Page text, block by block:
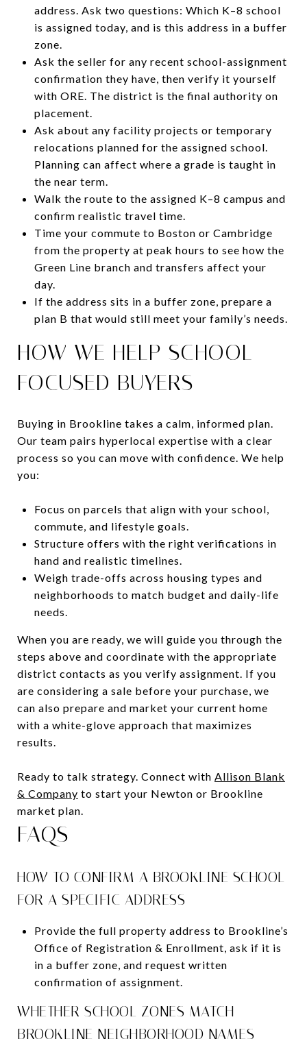
address. Ask two questions: Which K–8 school
is assigned today, and is this address in a buffer
zone.
Ask the seller for any recent school-assignment
confirmation they have, then verify it yourself
with ORE. The district is the final authority on
placement.
Ask about any facility projects or temporary
relocations planned for the assigned school.
Planning can affect where a grade is taught in
the near term.
Walk the route to the assigned K–8 campus and
confirm realistic travel time.
Time your commute to Boston or Cambridge
from the property at peak hours to see how the
Green Line branch and transfers affect your
day.
If the address sits in a buffer zone, prepare a
plan B that would still meet your family’s needs.
HOW WE HELP SCHOOL-
FOCUSED BUYERS
Buying in Brookline takes a calm, informed plan.
Our team pairs hyperlocal expertise with a clear
process so you can move with confidence. We help
you:
Focus on parcels that align with your school,
commute, and lifestyle goals.
Structure offers with the right verifications in
hand and realistic timelines.
Weigh trade-offs across housing types and
neighborhoods to match budget and daily-life
needs.
When you are ready, we will guide you through the
steps above and coordinate with the appropriate
district contacts as you verify assignment. If you
are considering a sale before your purchase, we
can also prepare and market your current home
with a white-glove approach that maximizes
results.
Ready to talk strategy. Connect with Allison Blank
& Company to start your Newton or Brookline
market plan.
FAQS
HOW TO CONFIRM A BROOKLINE SCHOOL
FOR A SPECIFIC ADDRESS
Provide the full property address to Brookline’s
Office of Registration & Enrollment, ask if it is
in a buffer zone, and request written
confirmation of assignment.
WHETHER SCHOOL ZONES MATCH
BROOKLINE NEIGHBORHOOD NAMES